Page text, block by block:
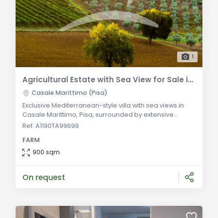
1
Agricultural Estate with Sea View for Sale in Casale Marittimo
Casale Marittimo (Pisa)
Exclusive Mediterranean-style villa with sea views in
Casale Marittimo, Pisa, surrounded by extensive
private land with vineyard facilities. General
luxurious Mediterranean-style villa, recently
renovated, nestled in expansive private land. The
a professionally landscaped garden, winemaking f
Ref. A1190TA99699
FARM
900 sqm
On request